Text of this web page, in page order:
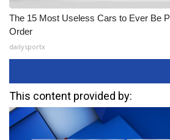
The 15 Most Useless Cars to Ever Be
Order
dailysportx
This content provided by: